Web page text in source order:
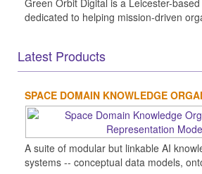
Green Orbit Digital is a Leicester-
dedicated to helping mission-driven
Latest Products
SPACE DOMAIN KNOWLEDGE
A suite of modular but linkable AI
systems -- conceptual data models,